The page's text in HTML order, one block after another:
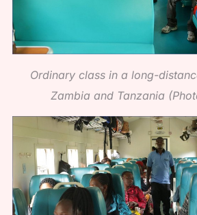
Ordinary class in a long-
Zambia and Tanzania